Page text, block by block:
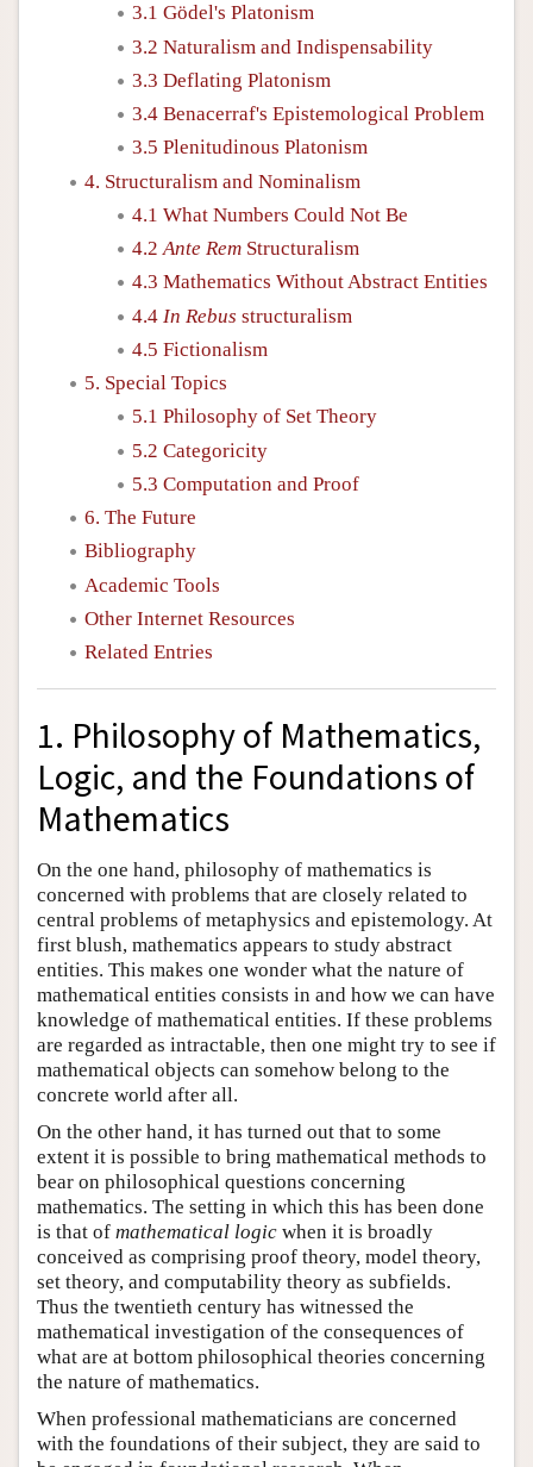
3.1 Gödel's Platonism
3.2 Naturalism and Indispensability
3.3 Deflating Platonism
3.4 Benacerraf's Epistemological Problem
3.5 Plenitudinous Platonism
4. Structuralism and Nominalism
4.1 What Numbers Could Not Be
4.2Ante Rem Structuralism
4.3 Mathematics Without Abstract Entities
4.4 In Rebus structuralism
4.5 Fictionalism
5. Special Topics
5.1 Philosophy of Set Theory
5.2 Categoricity
5.3 Computation and Proof
6. The Future
Bibliography
Academic Tools
Other Internet Resources
Related Entries
1. Philosophy of Mathematics,
Logic, and the Foundations of
Mathematics
On the one hand, philosophy of mathematics is
concerned with problems that are closely related to
central problems of metaphysics and epistemology. At
first blush, mathematics appears to study abstract
entities. This makes one wonder what the nature of
mathematical entities consists in and how we can have
knowledge of mathematical entities. If these problems
are regarded as intractable, then one might try to see if
mathematical objects can somehow belong to the
concrete world after all.
On the other hand, it has turned out that to some
extent it is possible to bring mathematical methods to
bear on philosophical questions concerning
mathematics. The setting in which this has been done
is that of mathematical logic when it is broadly
conceived as comprising proof theory, model theory,
set theory, and computability theory as subfields.
Thus the twentieth century has witnessed the
mathematical investigation of the consequences of
what are at bottom philosophical theories concerning
the nature of mathematics.
When professional mathematicians are concerned
with the foundations of their subject, they are said to